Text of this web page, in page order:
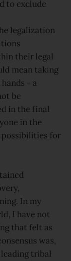
to exclude
legalization
their legal
mean taking
- a
be
in the final
in the
possibilities for
In my
I have not
that felt as
was,
tribal